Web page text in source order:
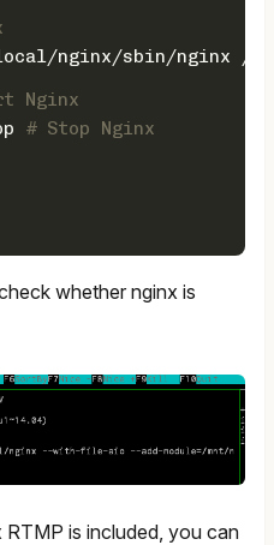
nginx/sbin/nginx /
Nginx
# Stop Nginx
whether nginx is
is included, you can